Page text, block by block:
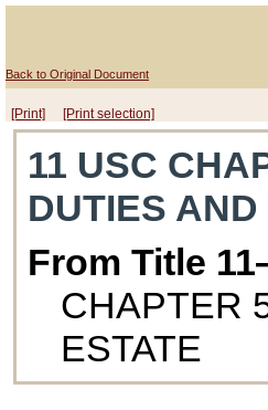
Back to Original Document
[Print] [Print selection]
11 USC
DUTIES
From Title
CHAPTER
ESTATE